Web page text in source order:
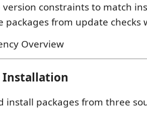
version constraints to match
packages from update checks
Installation
install packages from three